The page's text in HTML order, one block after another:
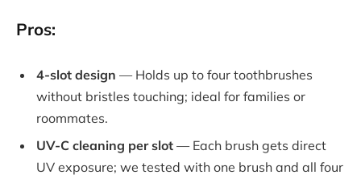
Pros:
4-slot design — Holds up to four toothbrushes
without bristles touching; ideal for families or
roommates.
UV-C cleaning per slot — Each brush gets direct
UV exposure; we tested with one brush and all four